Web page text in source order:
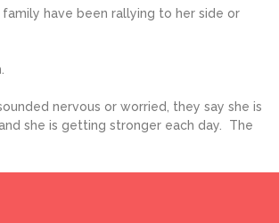
have been rallying to her side or
nervous or worried, they say she is
she is getting stronger each day. The